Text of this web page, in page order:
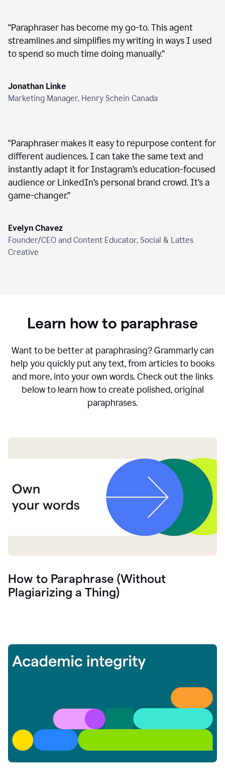
“Paraphraser has become my go-to. This agent
streamlines and simplifies my writing in ways I used
to spend so much time doing manually.”
Jonathan Linke
Marketing Manager, Henry Schein Canada
“Paraphraser makes it easy to repurpose content for
different audiences. I can take the same text and
instantly adapt it for Instagram’s education-focused
audience or LinkedIn’s personal brand crowd. It’s a
game-changer.”
Evelyn Chavez
Founder/CEO and Content Educator, Social & Lattes
Creative
Learn how to paraphrase
Want to be better at paraphrasing? Grammarly can
help you quickly put any text, from articles to books
and more, into your own words. Check out the links
below to learn how to create polished, original
paraphrases.
How to Paraphrase (Without
Plagiarizing a Thing)